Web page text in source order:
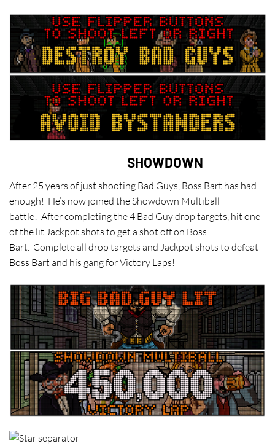
SHOWDOWN
After 25 years of just shooting Bad Guys, Boss Bart has had
enough! He’s now joined the Showdown Multiball
battle! After completing the 4 Bad Guy drop targets, hit one
of the lit Jackpot shots to get a shot off on Boss
Bart. Complete all drop targets and Jackpot shots to defeat
Boss Bart and his gang for Victory Laps!